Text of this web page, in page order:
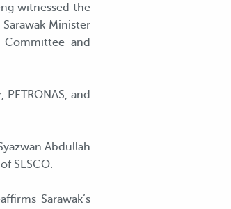
witnessed the
Minister
and
and
Abdullah
SESCO.
Sarawak’s